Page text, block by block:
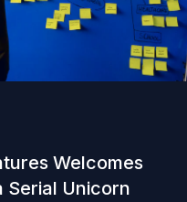
Welcomes
Serial Unicorn